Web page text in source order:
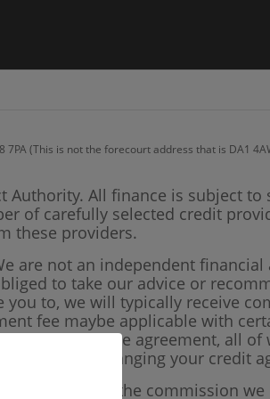
(This is not the forecourt address that is DA1
Authority. All finance is subject
of carefully selected credit
these providers.
are not an independent financial
to take our advice or
to, we will typically receive
fee maybe applicable with
your finance agreement, all of
earn for arranging your credit
rates, but the commission